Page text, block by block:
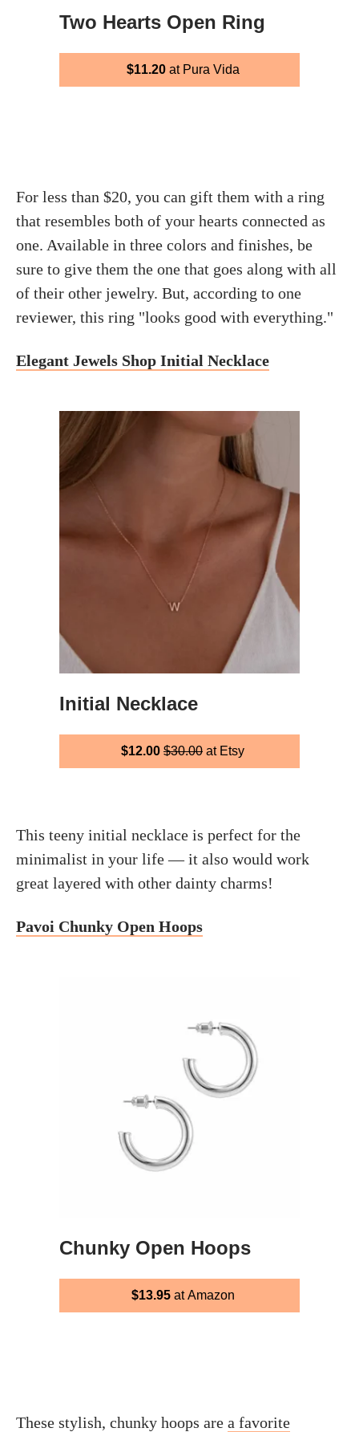
Two Hearts Open Ring
$11.20at Pura Vida
For less than $20, you can gift them with a ring
that resembles both of your hearts connected as
one. Available in three colors and finishes, be
sure to give them the one that goes along with all
of their other jewelry. But, according to one
reviewer, this ring "looks good with everything."
Elegant Jewels Shop Initial Necklace
Initial Necklace
$12.00 $30.00 at Etsy
This teeny initial necklace is perfect for the
minimalist in your life — it also would work
great layered with other dainty charms!
Pavoi Chunky Open Hoops
Chunky Open Hoops
$13.95at Amazon
These stylish, chunky hoops are a favorite